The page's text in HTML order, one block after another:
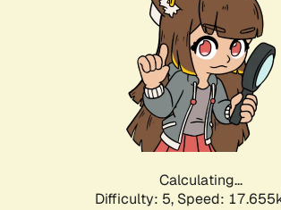
Calculating...
Difficulty: 5, Speed: